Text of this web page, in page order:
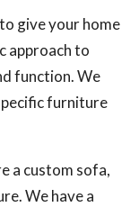
give your home
approach to
function. We
furniture
a custom sofa,
We have a